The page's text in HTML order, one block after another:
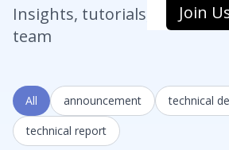
Join
Insights, tutorials, and
team
All announcement
technical
technical report